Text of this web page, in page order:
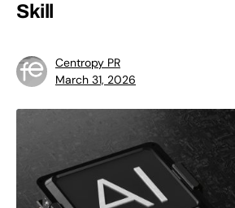
Skill
Centropy PR
March 31, 2026